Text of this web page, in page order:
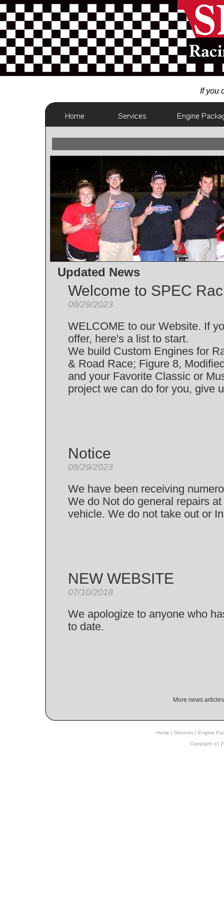
If you
Updated News
Welcome to SPEC
08/29/2023
WELCOME to our Website. If
offer, here's a list to start.
We build Custom Engines for
& Road Race; Figure 8,
and your Favorite Classic or
project we can do for you, give
Notice
08/29/2023
We have been receiving
We do Not do general repairs
vehicle. We do not take out or
NEW WEBSITE
07/10/2018
We apologize to anyone who
to date.
More news
Home | Services| Engine
Copyright (c)